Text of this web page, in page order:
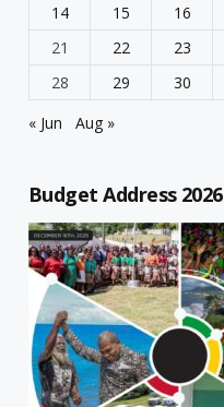
14
15 16
21
22 23
28
29 30
« Jun
Aug »
Budget Address 2026